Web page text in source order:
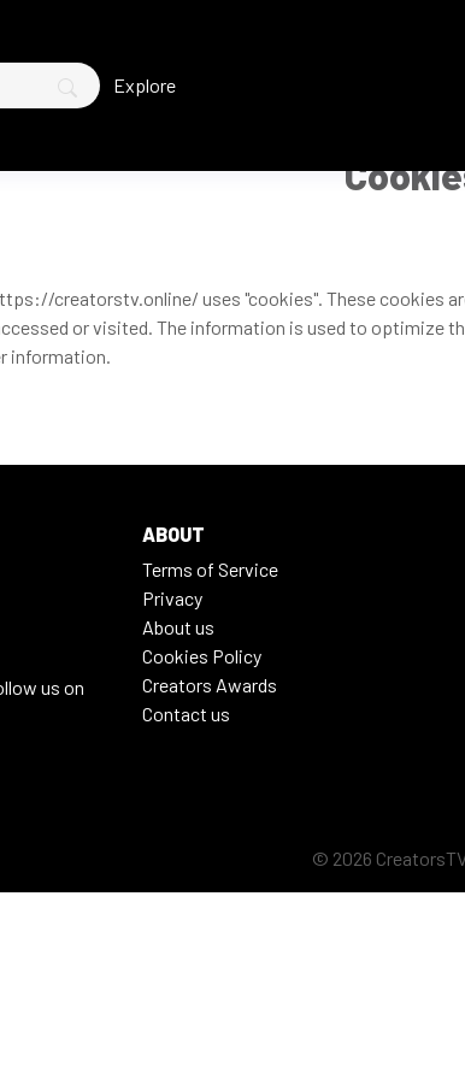
Explore
creatorstv.online/ uses "cookies". These cookies
or visited. The information is used to optimize
information.
us on
ABOUT
Terms of Service
Privacy
About us
Cookies Policy
Creators Awards
Contact us
© 2026